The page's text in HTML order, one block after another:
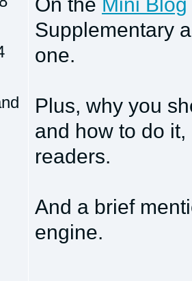
Supplementary
one.
Plus, why you
and how to do
readers.
And a brief
engine.